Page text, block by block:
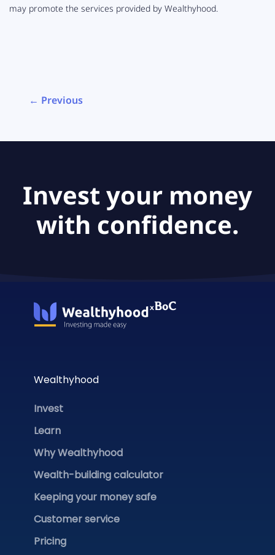
may promote the services provided by Wealthyhood.
← Previous
Invest your money
with confidence.
Wealthyhood
Invest
Learn
Why Wealthyhood
Wealth-building calculator
Keeping your money safe
Customer service
Pricing